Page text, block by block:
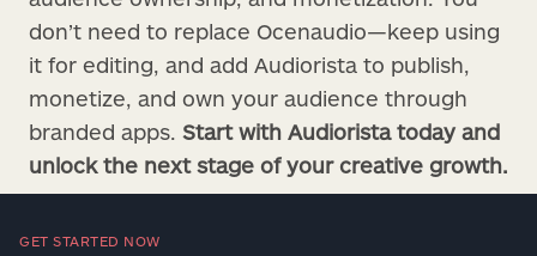
don’t need to replace Ocenaudio—keep using
it for editing, and add Audiorista to publish,
monetize, and own your audience through
branded apps. Start with Audiorista today and
unlock the next stage of your creative growth.
GET STARTED NOW